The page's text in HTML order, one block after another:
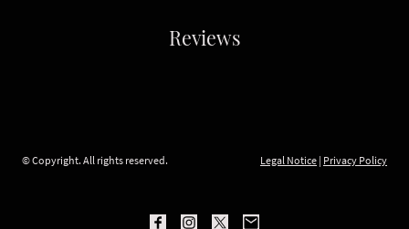
Reviews
© Copyright. All rights reserved. Legal Notice | Privacy Policy